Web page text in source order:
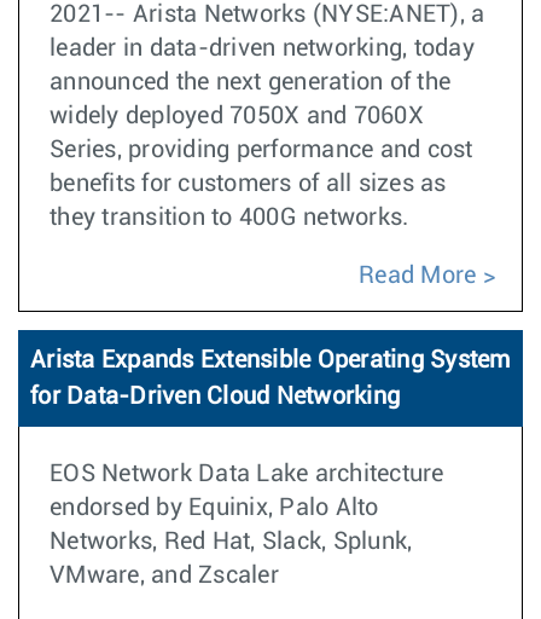
2021-- Arista Networks (NYSE:ANET), a
leader in data-driven networking, today
announced the next generation of the
widely deployed 7050X and 7060X
Series, providing performance and cost
benefits for customers of all sizes as
they transition to 400G networks.
Read More
Arista Expands Extensible Operating System
for Data-Driven Cloud Networking
EOS Network Data Lake architecture
endorsed by Equinix, Palo Alto
Networks, Red Hat, Slack, Splunk,
VMware, and Zscaler